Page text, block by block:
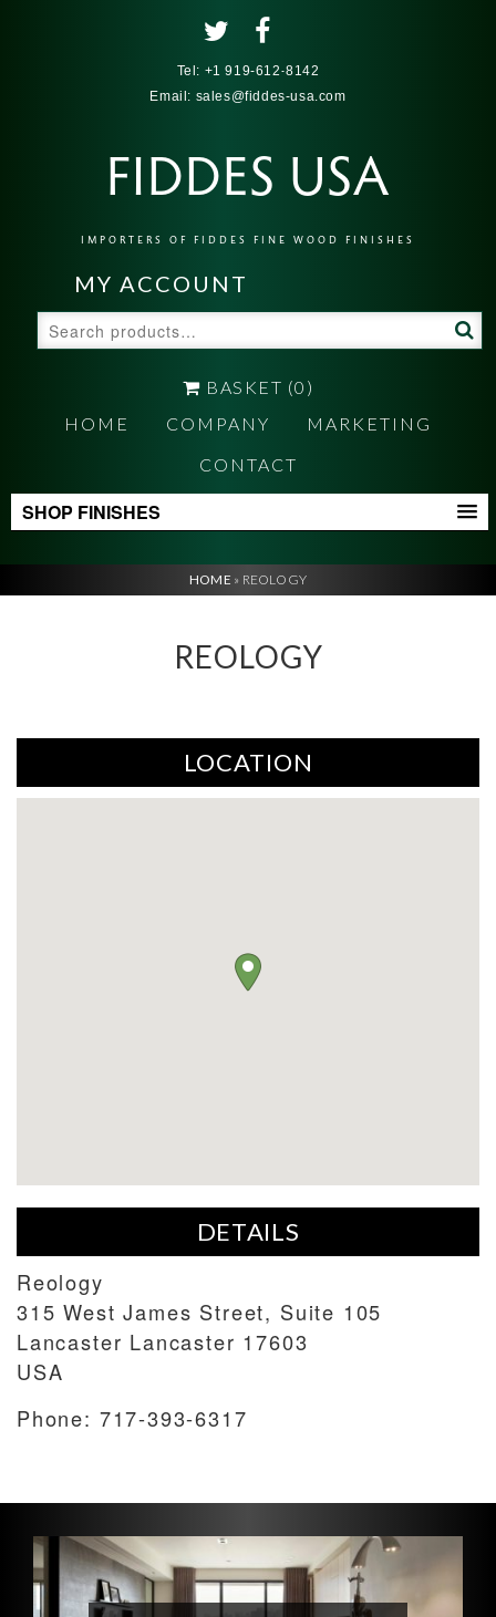
Tel: +1 919-612-8142
Email: sales@fiddes-usa.com
FIDDES USA
IMPORTERS OF FIDDES FINE WOOD FINISHES
MY ACCOUNT
for:
BASKET (0)
HOME
COMPANY
MARKETING
CONTACT
SHOP FINISHES
HOME » REOLOGY
REOLOGY
LOCATION
DETAILS
Reology
315 West James Street, Suite 105
Lancaster Lancaster 17603
USA
Phone: 717-393-6317